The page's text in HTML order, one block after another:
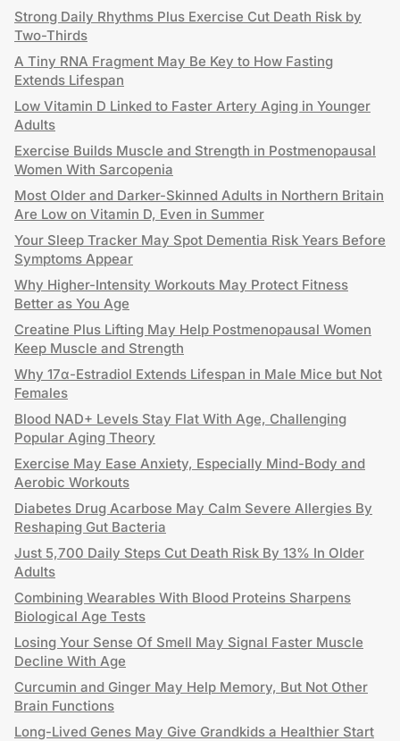
Strong Daily Rhythms Plus Exercise Cut Death Risk by
Two-Thirds
A Tiny RNA Fragment May Be Key to How Fasting
Extends Lifespan
Low Vitamin D Linked to Faster Artery Aging in Younger
Adults
Exercise Builds Muscle and Strength in Postmenopausal
Women With Sarcopenia
Most Older and Darker-Skinned Adults in Northern Britain
Are Low on Vitamin D, Even in Summer
Your Sleep Tracker May Spot Dementia Risk Years Before
Symptoms Appear
Why Higher-Intensity Workouts May Protect Fitness
Better as You Age
Creatine Plus Lifting May Help Postmenopausal Women
Keep Muscle and Strength
Why 17α-Estradiol Extends Lifespan in Male Mice but Not
Females
Blood NAD+ Levels Stay Flat With Age, Challenging
Popular Aging Theory
Exercise May Ease Anxiety, Especially Mind-Body and
Aerobic Workouts
Diabetes Drug Acarbose May Calm Severe Allergies By
Reshaping Gut Bacteria
Just 5,700 Daily Steps Cut Death Risk By 13% In Older
Adults
Combining Wearables With Blood Proteins Sharpens
Biological Age Tests
Losing Your Sense Of Smell May Signal Faster Muscle
Decline With Age
Curcumin and Ginger May Help Memory, But Not Other
Brain Functions
Long-Lived Genes May Give Grandkids a Healthier Start